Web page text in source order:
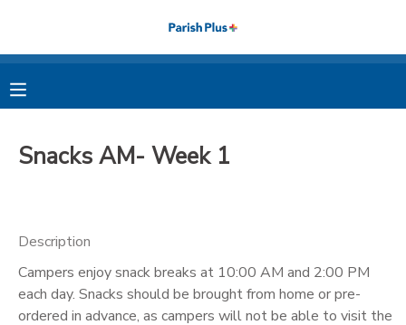
Snacks AM- Week 1
Description
Campers enjoy snack breaks at 10:00 AM and 2:00 PM
each day. Snacks should be brought from home or pre-
ordered in advance, as campers will not be able to visit the
MY ACCOUNT
FINANCES
MESSAGE CENTER